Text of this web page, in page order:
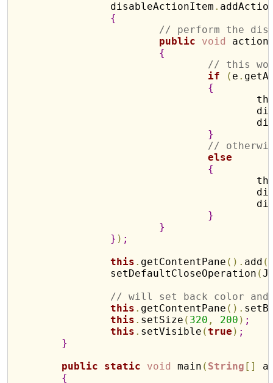
		disableActionItem
.
{
// perform the
public
void
{
// this
if
( e .
{
}
//
else
{
}
}
} ) ;
this . getContentPane ( ) . add (
		setDefaultCloseOperation
(
// will set back color and
this . getContentPane ( ) .
this . setSize ( 320 , 200 ) ;
this . setVisible (true ) ;
}
public
static void main ( String [ ]
{